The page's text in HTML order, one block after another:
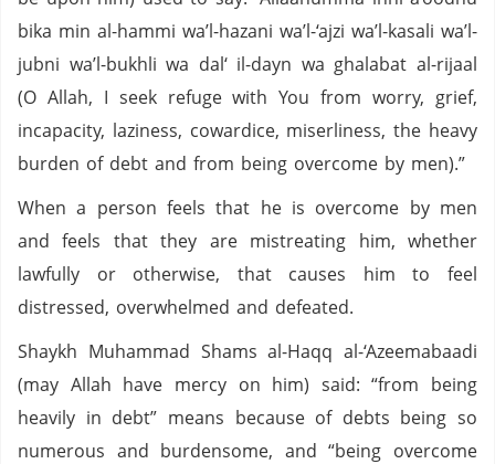
bika min al-hammi wa’l-hazani wa’l-‘ajzi wa’l-kasali wa’l-
jubni wa’l-bukhli wa dal‘ il-dayn wa ghalabat al-rijaal
(O Allah, I seek refuge with You from worry, grief,
incapacity, laziness, cowardice, miserliness, the heavy
burden of debt and from being overcome by men).”
When a person feels that he is overcome by men
and feels that they are mistreating him, whether
lawfully or otherwise, that causes him to feel
distressed, overwhelmed and defeated.
Shaykh Muhammad Shams al-Haqq al-‘Azeemabaadi
(may Allah have mercy on him) said: “from being
heavily in debt” means because of debts being so
numerous and burdensome, and “being overcome